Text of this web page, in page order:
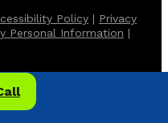
Policy | Privacy
Personal Information |